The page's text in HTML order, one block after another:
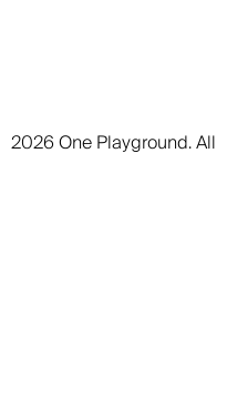
2026 One Playground. All